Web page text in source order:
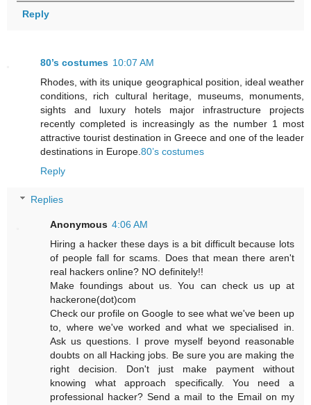
Reply
80’s costumes 10:07 AM
Rhodes, with its unique geographical position, ideal weather
conditions, rich cultural heritage, museums, monuments,
sights and luxury hotels major infrastructure projects
recently completed is increasingly as the number 1 most
attractive tourist destination in Greece and one of the leader
destinations in Europe. 80’s costumes
Reply
Replies
Anonymous 4:06 AM
Hiring a hacker these days is a bit difficult because lots
of people fall for scams. Does that mean there aren't
real hackers online? NO definitely!!
Make foundings about us. You can check us up at
hackerone(dot)com
Check our profile on Google to see what we've been up
to, where we've worked and what we specialised in.
Ask us questions. I prove myself beyond reasonable
doubts on all Hacking jobs. Be sure you are making the
right decision. Don't just make payment without
knowing what approach specifically. You need a
professional hacker? Send a mail to the Email on my